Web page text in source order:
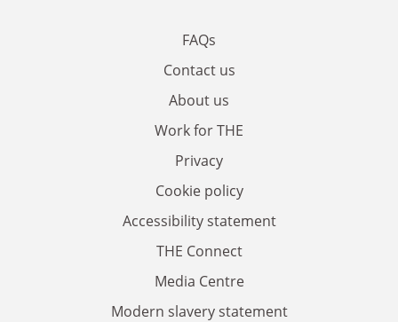
FAQs
Contact us
About us
Work for THE
Privacy
Cookie policy
Accessibility statement
THE Connect
Media Centre
Modern slavery statement